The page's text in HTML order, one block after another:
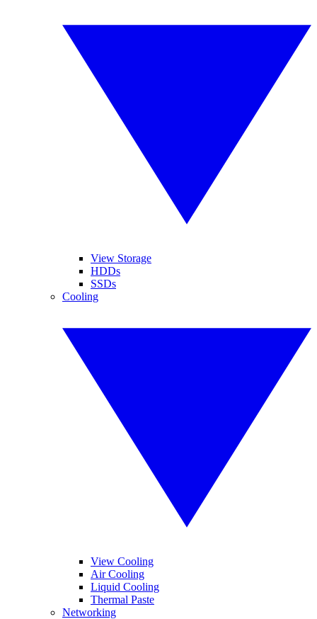
View Storage
HDDs
SSDs
Cooling
View Cooling
Air Cooling
Liquid Cooling
Thermal Paste
Networking